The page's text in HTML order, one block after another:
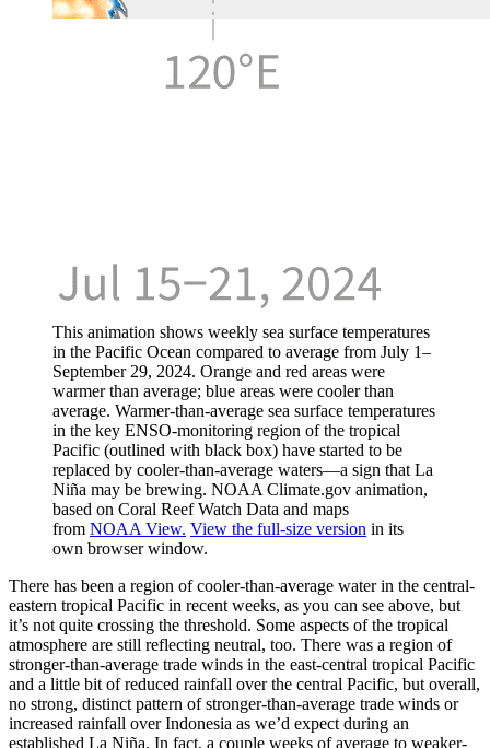
This animation shows weekly sea surface temperatures
in the Pacific Ocean compared to average from July 1–
September 29, 2024. Orange and red areas were
warmer than average; blue areas were cooler than
average. Warmer-than-average sea surface temperatures
in the key ENSO-monitoring region of the tropical
Pacific (outlined with black box) have started to be
replaced by cooler-than-average waters—a sign that La
Niña may be brewing. NOAA Climate.gov animation,
based on Coral Reef Watch Data and maps
from NOAA View. View the full-size version in its
own browser window.
There has been a region of cooler-than-average water in the central-
eastern tropical Pacific in recent weeks, as you can see above, but
it’s not quite crossing the threshold. Some aspects of the tropical
atmosphere are still reflecting neutral, too. There was a region of
stronger-than-average trade winds in the east-central tropical Pacific
and a little bit of reduced rainfall over the central Pacific, but overall,
no strong, distinct pattern of stronger-than-average trade winds or
increased rainfall over Indonesia as we’d expect during an
established La Niña. In fact, a couple weeks of average to weaker-